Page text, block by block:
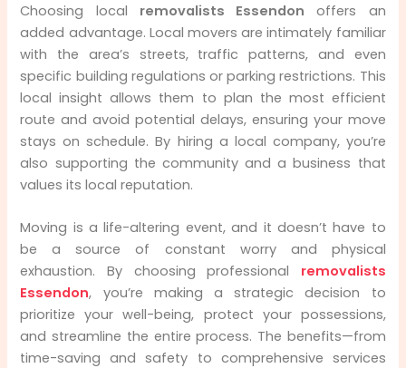
Choosing local removalists Essendon offers an
added advantage. Local movers are intimately familiar
with the area’s streets, traffic patterns, and even
specific building regulations or parking restrictions. This
local insight allows them to plan the most efficient
route and avoid potential delays, ensuring your move
stays on schedule. By hiring a local company, you’re
also supporting the community and a business that
values its local reputation.
Moving is a life-altering event, and it doesn’t have to
be a source of constant worry and physical
exhaustion. By choosing professional removalists
Essendon, you’re making a strategic decision to
prioritize your well-being, protect your possessions,
and streamline the entire process. The benefits—from
time-saving and safety to comprehensive services